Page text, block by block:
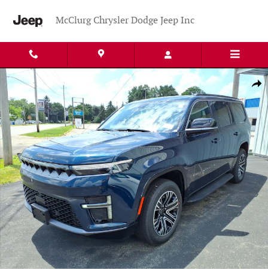
McClurg Chrysler Dodge Jeep Inc
New 2026 Jeep Grand Wagoneer 4X4 Sport Utility Photo 1 of 35